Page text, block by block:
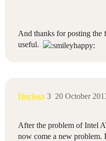
And thanks for posting the
useful.
Horison 20 October
3
After the problem of Intel
now come a new problem.